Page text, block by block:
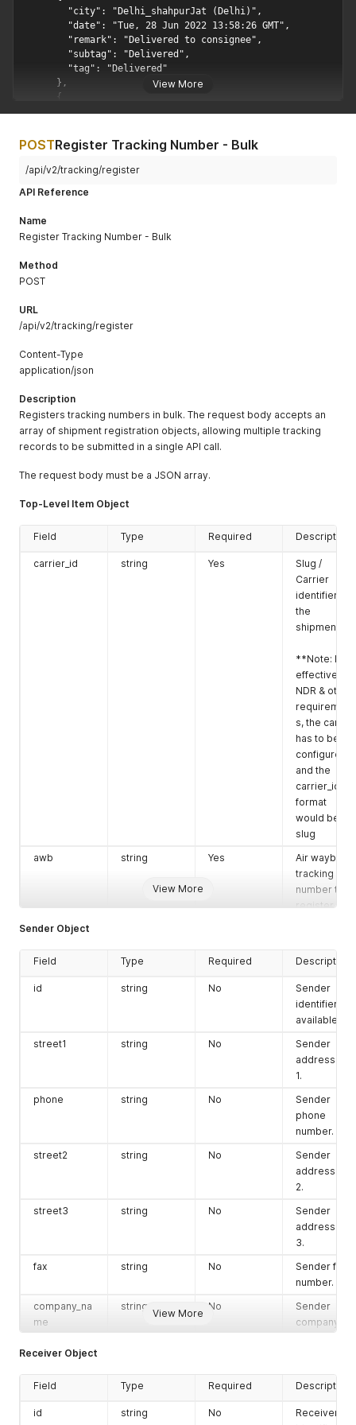
View More
POSTRegister Tracking Number - Bulk
/api/v2/tracking/register
API Reference
Name
Register Tracking Number - Bulk
Method
POST
URL
/api/v2/tracking/register
Content-Type
application/json
Description
Registers tracking numbers in bulk. The request body accepts an
array of shipment registration objects, allowing multiple tracking
records to be submitted in a single API call.
The request body must be a JSON array.
Top-Level Item Object
View More
Field Type Required Description
carrier_id string Yes
Slug /
Carrier
identifier for
the
shipment.
**Note: For
effective
NDR & other
requirement
s, the carrier
has to be
configured
and the
carrier_id
format
would be
slug
awb
string Yes
Air waybill or
tracking
number to
register.
order_id
reference.
order_date
string No
Order date
and time.
Shipment
parcel; for
documents
use doc or
document.
Customer or
receiver first
name.
If notification
has to be
then
mandatory
last_name
string No
Customer or
receiver last
email
If notification
Sender Object
View More
Field Type Required Description
id string No
Sender
identifier, if
available.
street1
string No
Sender
address line
1.
phone
string No
Sender
phone
number.
street2
string No
Sender
address line
2.
street3
string No
Sender
address line
3.
fax
string No
Sender fax
number.
company_na
me
string No
Sender
company
address
tax_id
string No
Sender tax
Receiver Object
Field Type Required Description
id string No
Receiver